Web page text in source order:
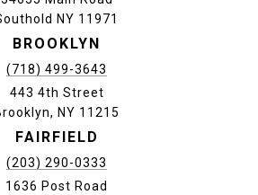
NY 11971
BROOKLYN
(718) 499-3643
443 4th Street
NY 11215
FAIRFIELD
(203) 290-0333
1636 Post Road